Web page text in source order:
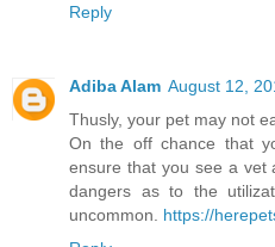
Reply
Adiba Alam August 12,
Thusly, your pet may not
On the off chance that
ensure that you see a vet
dangers as to the
uncommon. https://